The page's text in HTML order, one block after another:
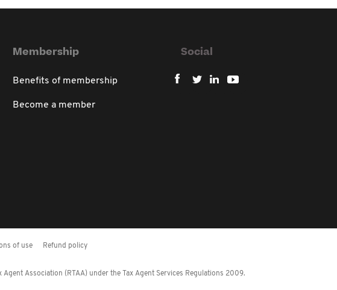
Membership
Benefits of membership
Become a member
Social
of use Refund policy
Association (RTAA) under the Tax Agent Services Regulations 2009.